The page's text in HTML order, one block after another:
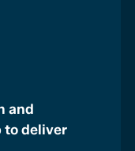
and
to deliver